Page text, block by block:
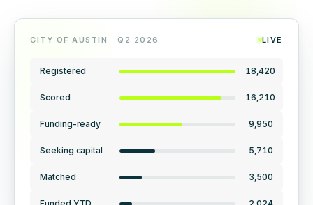
CITY OF AUSTIN · Q2 2026 LIVE
Registered 18,420
Scored 16,210
Funding-ready 9,950
Seeking capital 5,710
Matched 3,500